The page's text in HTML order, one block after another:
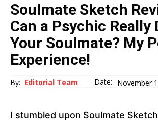
Soulmate Sketch
Can a Psychic Really
Your Soulmate? My
Experience!
By: Editorial Team Date: November
I stumbled upon Soulmate